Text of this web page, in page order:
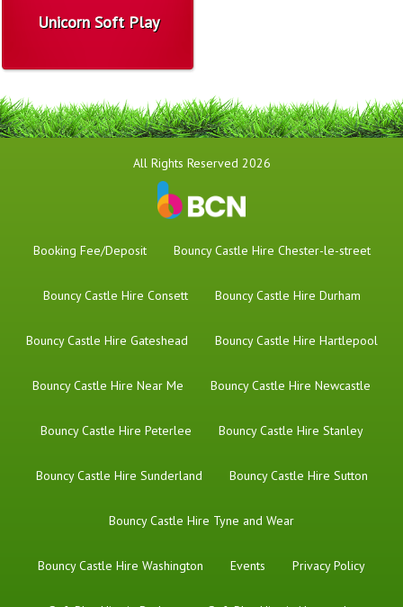
Unicorn Soft Play
All Rights Reserved 2026
Booking Fee/Deposit Bouncy Castle Hire Chester-le-street
Bouncy Castle Hire Consett Bouncy Castle Hire Durham
Bouncy Castle Hire Gateshead Bouncy Castle Hire Hartlepool
Bouncy Castle Hire Near Me Bouncy Castle Hire Newcastle
Bouncy Castle Hire Peterlee Bouncy Castle Hire Stanley
Bouncy Castle Hire Sunderland Bouncy Castle Hire Sutton
Bouncy Castle Hire Tyne and Wear
Bouncy Castle Hire Washington Events Privacy Policy